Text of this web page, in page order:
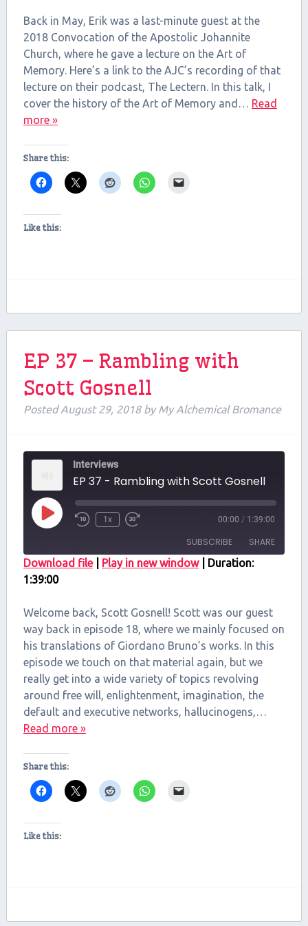
RSS FEED
LINK
EMBED
Back in May, Erik was a last-minute guest at the
2018 Convocation of the Apostolic Johannite
Church, where he gave a lecture on the Art of
Memory. Here’s a link to the AJC’s recording of that
lecture on their podcast, The Lectern. In this talk, I
cover the history of the Art of Memory and… Read
more »
Share this:
Like this:
EP 37 – Rambling with
Scott Gosnell
PostedAugust 29, 2018 by My Alchemical Bromance
Interviews
EP 37 - Rambling with Scott Gosnell
Play
Episode
1x 00:00 / 1:39:00
SUBSCRIBE SHARE
SHARE
LINK
EMBED
Download file| Play in new window| Duration:
1:39:00
Welcome back, Scott Gosnell! Scott was our guest
way back in episode 18, where we mainly focused on
his translations of Giordano Bruno’s works. In this
episode we touch on that material again, but we
really get into a wide variety of topics revolving
around free will, enlightenment, imagination, the
default and executive networks, hallucinogens,…
Read more »
Share this:
Like this: